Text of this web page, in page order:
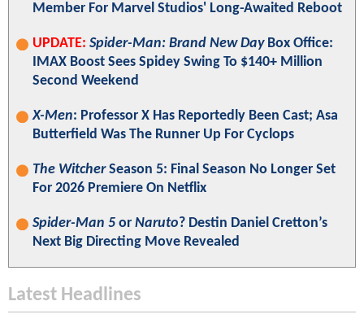
Member For Marvel Studios' Long-Awaited Reboot
UPDATE: Spider-Man: Brand New DayBox Office:
IMAX Boost Sees Spidey Swing To $140+ Million
Second Weekend
X-Men: Professor X Has Reportedly Been Cast; Asa
Butterfield Was The Runner Up For Cyclops
The WitcherSeason 5: Final Season No Longer Set
For 2026 Premiere On Netflix
Spider-Man 5 or Naruto? Destin Daniel Cretton’s
Next Big Directing Move Revealed
Latest Headlines